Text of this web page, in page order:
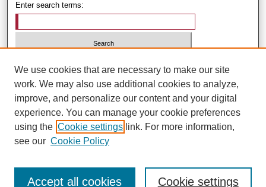
Enter search terms:
Select context to search:
Advanced Search
ISSN: 1551-3432
We use cookies that are necessary to make our site
work. We may also use additional cookies to analyze,
improve, and personalize our content and your digital
experience. You can manage your cookie preferences
using the Cookie settings link. For more information,
see our Cookie Policy
Cookie settings
Accept all cookies